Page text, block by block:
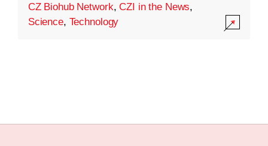
CZ Biohub Network,CZI in the News,
Science, Technology